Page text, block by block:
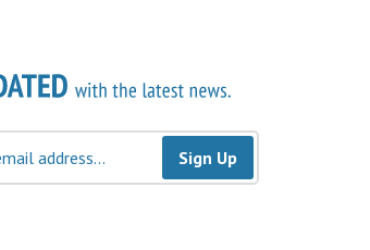
Sign Up